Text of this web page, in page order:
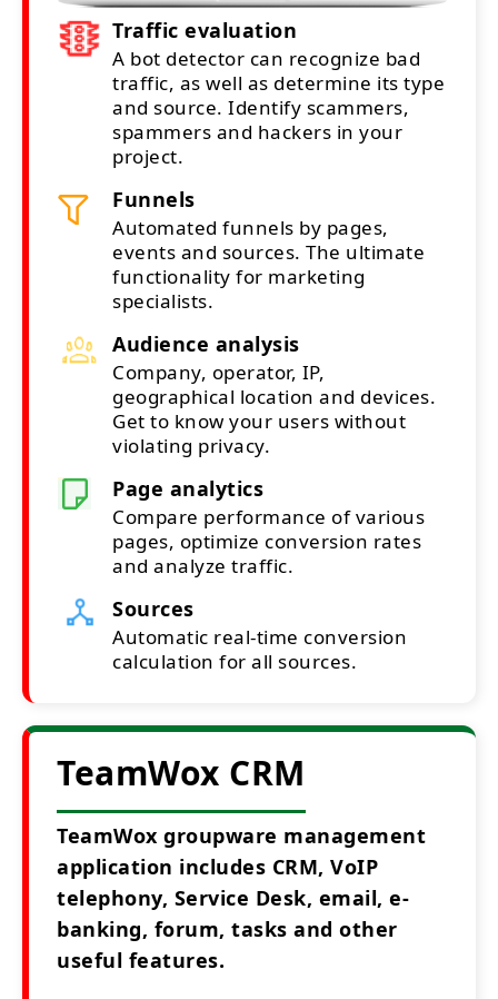
Traffic evaluation
A bot detector can recognize bad
traffic, as well as determine its type
and source. Identify scammers,
spammers and hackers in your
project.
Funnels
Automated funnels by pages,
events and sources. The ultimate
functionality for marketing
specialists.
Audience analysis
Company, operator, IP,
geographical location and devices.
Get to know your users without
violating privacy.
Page analytics
Compare performance of various
pages, optimize conversion rates
and analyze traffic.
Sources
Automatic real-time conversion
calculation for all sources.
TeamWox CRM
TeamWox groupware management
application includes CRM, VoIP
telephony, Service Desk, email, e-
banking, forum, tasks and other
useful features.